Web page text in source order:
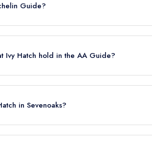
Guide?
Ivy Hatch hold in the AA Guide?
in Sevenoaks?